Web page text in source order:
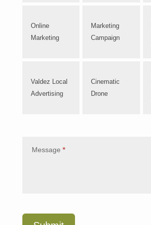
Online
Marketing
Marketing
Campaign
Valdez Local
Advertising
Cinematic
Drone
Message *